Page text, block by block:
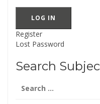
LOG IN
Register
Lost Password
Search
for: